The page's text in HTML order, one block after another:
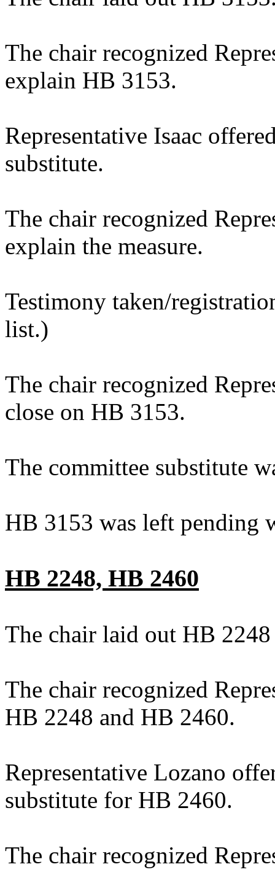
The chair recognized
explain HB 3153.
Representative Isaac
substitute.
The chair recognized
explain the measure.
Testimony taken/
list.)
The chair recognized
close on HB 3153.
The committee substitute
HB 3153 was left pending
HB 2248, HB 2460
The chair laid out HB
The chair recognized
HB 2248 and HB 2460.
Representative Lozano
substitute for HB 2460.
The chair recognized